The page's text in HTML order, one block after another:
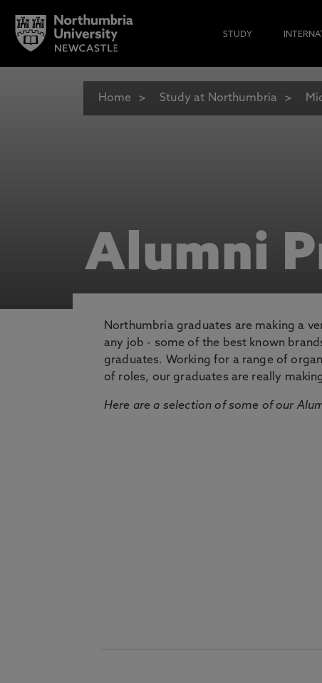
STUDY
Home Study at Northumbria
Alumni
Northumbria graduates are making a
any job - some of the best known
graduates. Working for a range of
of roles, our graduates are really
Here are a selection of some of our